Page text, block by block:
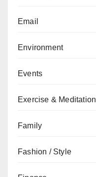
Email
Environment
Events
Exercise & Meditation
Family
Fashion / Style